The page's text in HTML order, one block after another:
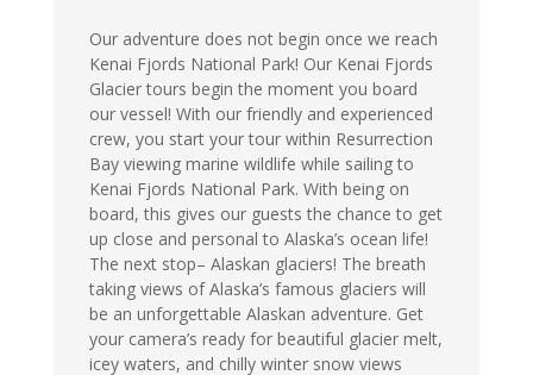
Our adventure does not begin once we reach
Kenai Fjords National Park! Our Kenai Fjords
Glacier tours begin the moment you board
our vessel! With our friendly and experienced
crew, you start your tour within Resurrection
Bay viewing marine wildlife while sailing to
Kenai Fjords National Park. With being on
board, this gives our guests the chance to get
up close and personal to Alaska’s ocean life!
The next stop– Alaskan glaciers! The breath
taking views of Alaska’s famous glaciers will
be an unforgettable Alaskan adventure. Get
your camera’s ready for beautiful glacier melt,
icey waters, and chilly winter snow views